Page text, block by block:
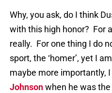
Why, you ask, do I think
with this high honor? For
really. For one thing I do
sport, the ‘homer’, yet I
maybe more importantly,
Johnsonwhen he was